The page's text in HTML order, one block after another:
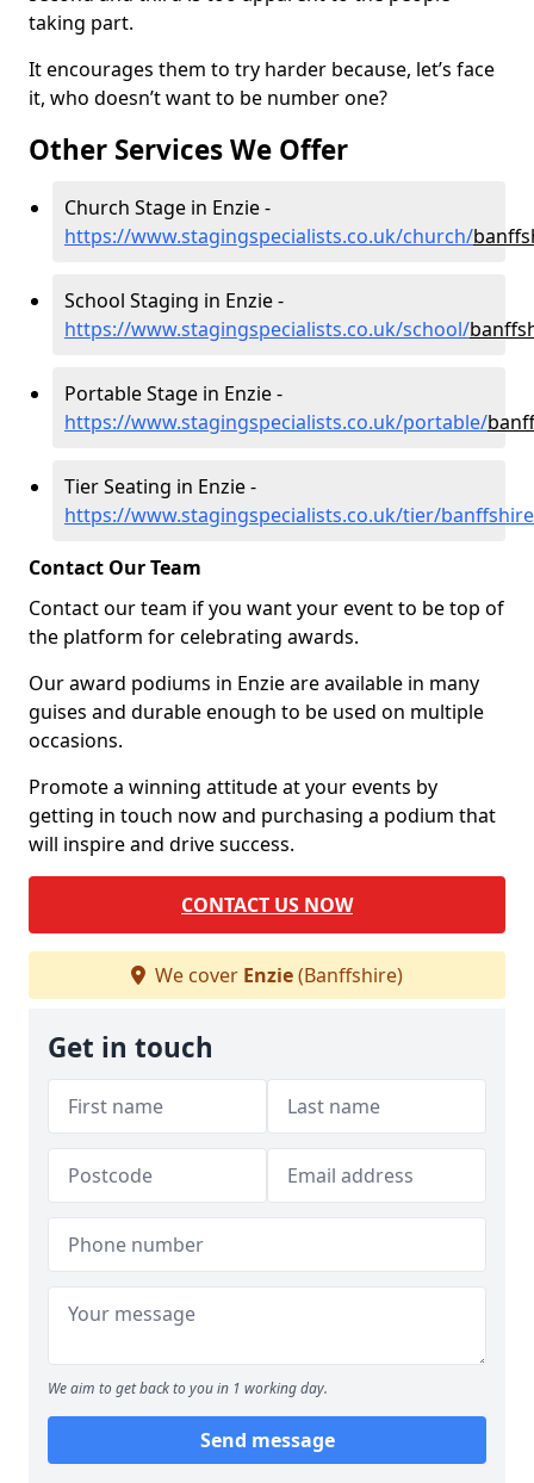
taking part.
It encourages them to try harder because, let’s face
it, who doesn’t want to be number one?
Other Services We Offer
Church Stage in Enzie -
https://www.stagingspecialists.co.uk/church/
School Staging in Enzie -
https://www.stagingspecialists.co.uk/school/
Portable Stage in Enzie -
https://www.stagingspecialists.co.uk/portable/
Tier Seating in Enzie -
https://www.stagingspecialists.co.uk/tier/
Contact Our Team
Contact our team if you want your event to be top of
the platform for celebrating awards.
Our award podiums in Enzie are available in many
guises and durable enough to be used on multiple
occasions.
Promote a winning attitude at your events by
getting in touch now and purchasing a podium that
will inspire and drive success.
CONTACT US NOW
We cover Enzie(Banffshire)
Get in touch
We aim to get back to you in 1 working day.
Send message